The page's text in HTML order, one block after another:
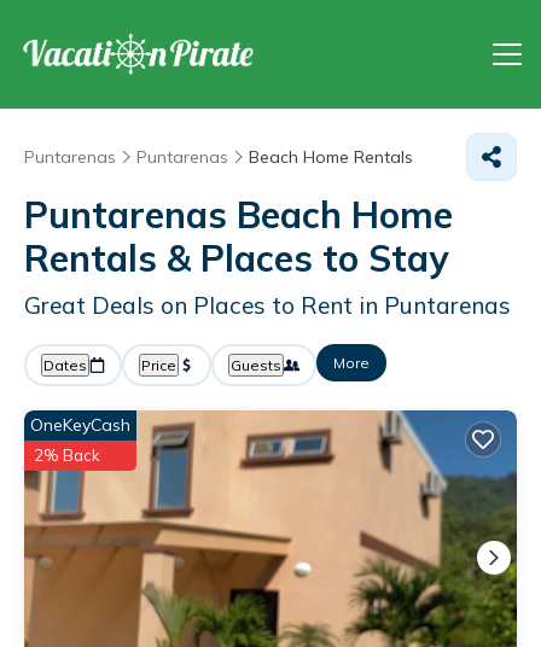
Puntarenas Puntarenas Beach Home Rentals
Puntarenas Beach Home
Rentals & Places to Stay
Great Deals on Places to Rent in Puntarenas
Dates Price Guests More
OneKeyCash
2% Back